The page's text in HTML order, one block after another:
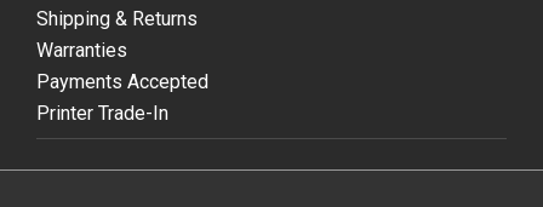
Shipping & Returns
Warranties
Payments Accepted
Printer Trade-In